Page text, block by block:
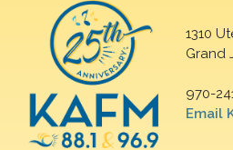
1310
Grand
970-
Email